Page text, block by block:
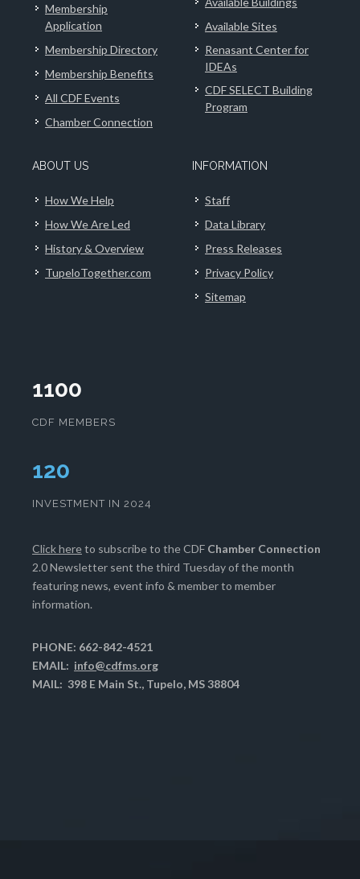
Membership
Application
Membership Directory
Membership Benefits
All CDF Events
Chamber Connection
Available Sites
Renasant Center for
IDEAs
CDF SELECT Building
Program
ABOUT US
How We Help
How We Are Led
History & Overview
TupeloTogether.com
INFORMATION
Staff
Data Library
Press Releases
Privacy Policy
Sitemap
1100
CDF MEMBERS
123
INVESTMENT IN 2024
Click hereto subscribe to the CDF Chamber Connection
2.0 Newsletter sent the third Tuesday of the month
featuring news, event info & member to member
information.
PHONE: 662-842-4521
EMAIL: info@cdfms.org
MAIL: 398 E Main St., Tupelo, MS 38804